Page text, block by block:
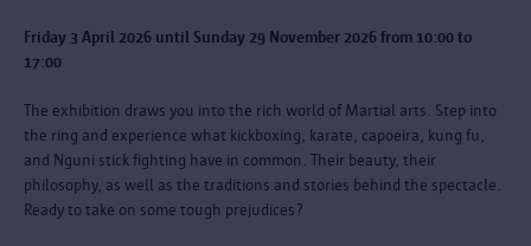
Friday 3 April 2026 until Sunday 29 November 2026 from 10:00 to
17:00
The exhibition draws you into the rich world of Martial arts. Step into
the ring and experience what kickboxing, karate, capoeira, kung fu,
and Nguni stick fighting have in common. Their beauty, their
philosophy, as well as the traditions and stories behind the spectacle.
Ready to take on some tough prejudices?